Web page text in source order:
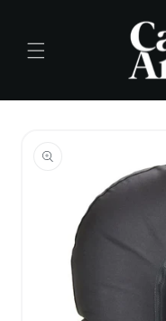
information